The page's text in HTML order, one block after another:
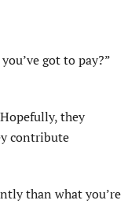
got to pay?”
they
contribute
than what you’re